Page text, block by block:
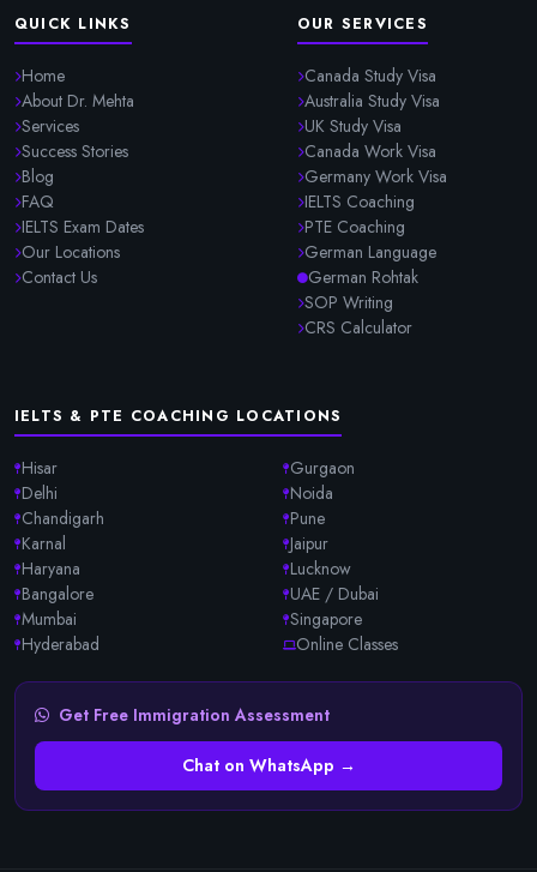
QUICK LINKS
Home
About Dr. Mehta
Services
Success Stories
Blog
FAQ
IELTS Exam Dates
Our Locations
Contact Us
OUR SERVICES
Canada Study Visa
Australia Study Visa
UK Study Visa
Canada Work Visa
Germany Work Visa
IELTS Coaching
PTE Coaching
German Language
German Rohtak
SOP Writing
CRS Calculator
IELTS & PTE COACHING LOCATIONS
Hisar
Delhi
Chandigarh
Karnal
Haryana
Bangalore
Mumbai
Hyderabad
Gurgaon
Noida
Pune
Jaipur
Lucknow
UAE / Dubai
Singapore
Online Classes
Get Free Immigration Assessment
Chat on WhatsApp →